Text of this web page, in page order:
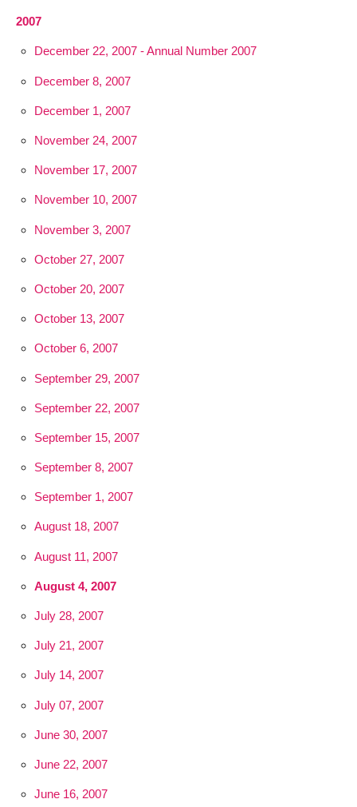
2007
December 22, 2007 - Annual Number 2007
December 8, 2007
December 1, 2007
November 24, 2007
November 17, 2007
November 10, 2007
November 3, 2007
October 27, 2007
October 20, 2007
October 13, 2007
October 6, 2007
September 29, 2007
September 22, 2007
September 15, 2007
September 8, 2007
September 1, 2007
August 18, 2007
August 11, 2007
August 4, 2007
July 28, 2007
July 21, 2007
July 14, 2007
July 07, 2007
June 30, 2007
June 22, 2007
June 16, 2007